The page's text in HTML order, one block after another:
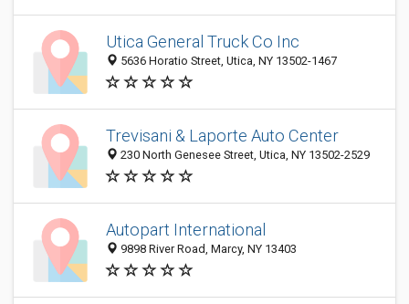
Utica General Truck Co Inc
5636 Horatio Street, Utica, NY 13502-1467
Trevisani & Laporte Auto Center
230 North Genesee Street, Utica, NY 13502-2529
Autopart International
9898 River Road, Marcy, NY 13403